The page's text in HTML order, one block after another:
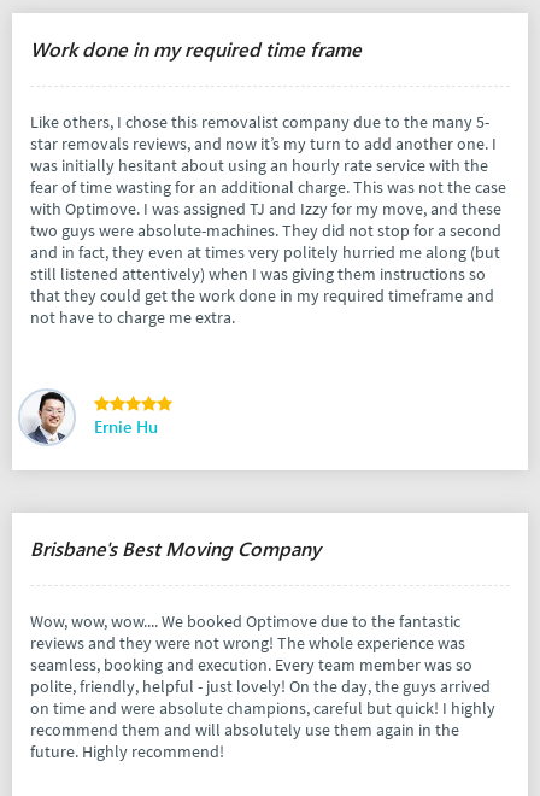
Work done in my required time frame
Like others, I chose this removalist company due to the many 5-
star removals reviews, and now it’s my turn to add another one. I
was initially hesitant about using an hourly rate service with the
fear of time wasting for an additional charge. This was not the case
with Optimove. I was assigned TJ and Izzy for my move, and these
two guys were absolute-machines. They did not stop for a second
and in fact, they even at times very politely hurried me along (but
still listened attentively) when I was giving them instructions so
that they could get the work done in my required timeframe and
not have to charge me extra.
Ernie Hu
Brisbane's Best Moving Company
Wow, wow, wow.... We booked Optimove due to the fantastic
reviews and they were not wrong! The whole experience was
seamless, booking and execution. Every team member was so
polite, friendly, helpful - just lovely! On the day, the guys arrived
on time and were absolute champions, careful but quick! I highly
recommend them and will absolutely use them again in the
future. Highly recommend!